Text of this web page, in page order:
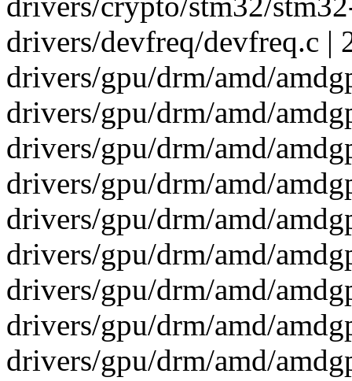
drivers/devfreq/devfreq.c |
drivers/gpu/drm/amd/
drivers/gpu/drm/amd/
drivers/gpu/drm/amd/
drivers/gpu/drm/amd/
drivers/gpu/drm/amd/
drivers/gpu/drm/amd/
drivers/gpu/drm/amd/
drivers/gpu/drm/amd/
drivers/gpu/drm/amd/